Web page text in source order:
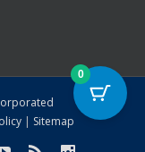
| Sitemap
0